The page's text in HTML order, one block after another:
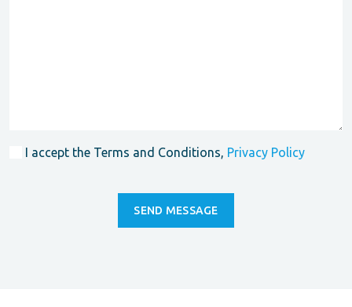
I accept the Terms and Conditions, Privacy Policy